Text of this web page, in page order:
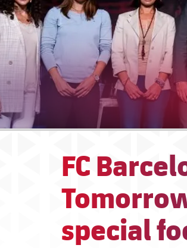
FC
special